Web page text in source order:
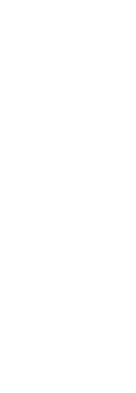
interface.
interface.
interface.
interface.
interface.
interface.
interface.
interface.
interface.
interface.